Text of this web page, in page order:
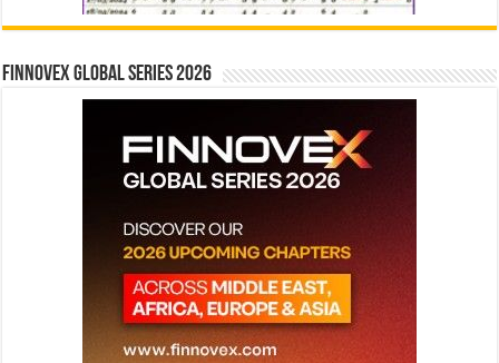
Finnovex Global Series 2026